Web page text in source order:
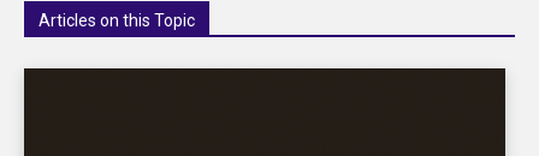
Articles on this Topic